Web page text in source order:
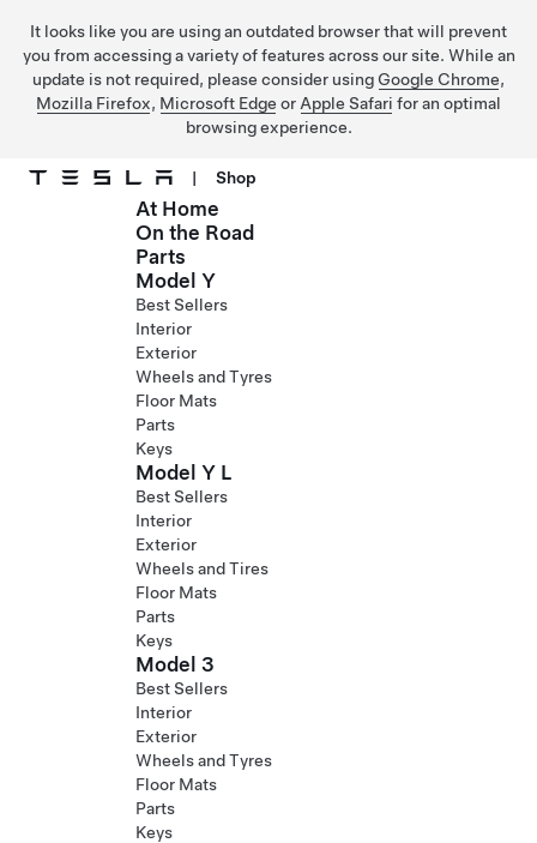
It looks like you are using an outdated browser that will prevent
you from accessing a variety of features across our site. While an
update is not required, please consider using Google Chrome,
Mozilla Firefox, Microsoft Edge or Apple Safari for an optimal
browsing experience.
Skip to main content
| Shop
At Home
On the Road
Parts
Model Y
Best Sellers
Interior
Exterior
Wheels and Tyres
Floor Mats
Parts
Keys
Model Y L
Best Sellers
Interior
Exterior
Wheels and Tires
Floor Mats
Parts
Keys
Model 3
Best Sellers
Interior
Exterior
Wheels and Tyres
Floor Mats
Parts
Keys